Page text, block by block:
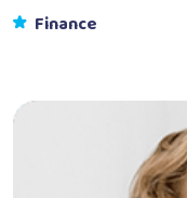
Finance